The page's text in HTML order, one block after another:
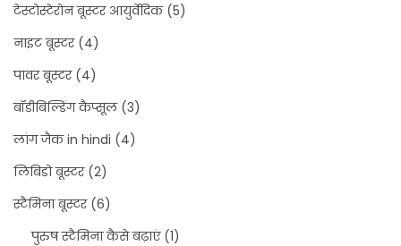
टेस्टोस्टेरोन बूस्टर आयुर्वेदिक(5)
नाइट बूस्टर(4)
पावर बूस्टर(4)
बॉडीबिल्डिंग कैप्सूल(3)
लांग जैक in hindi (4)
लिबिडो बूस्टर(2)
स्टैमिना बूस्टर(6)
पुरुष स्टैमिना कैसे बढ़ाएं(1)